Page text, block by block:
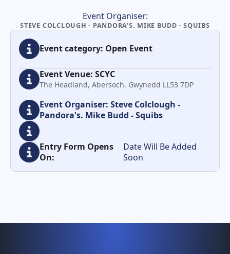
Event Organiser:
STEVE COLCLOUGH - PANDORA'S. MIKE BUDD - SQUIBS
Event category: Open Event
Event Venue: SCYC
The Headland, Abersoch, Gwynedd LL53 7DP
Event Organiser: Steve Colclough -
Pandora's. Mike Budd - Squibs
Entry Form Opens
On:
Date Will Be Added
Soon